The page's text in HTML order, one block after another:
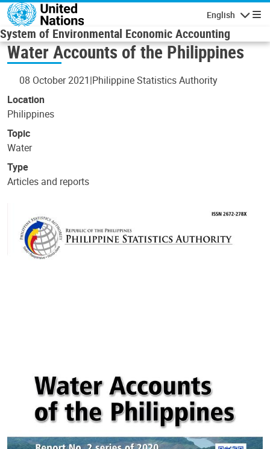
Skip to main content
English
System of Environmental Economic Accounting
Water Accounts of the Philippines
08 October 2021 Philippine Statistics Authority
Location
Philippines
Topic
Water
Type
Articles and reports